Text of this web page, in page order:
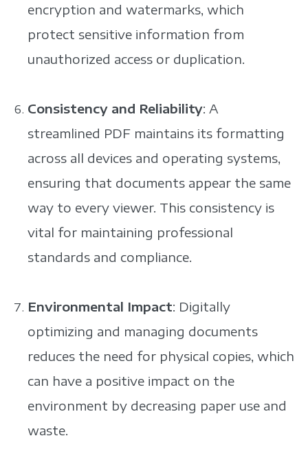
encryption and watermarks, which
protect sensitive information from
unauthorized access or duplication.
Consistency and Reliability: A
streamlined PDF maintains its formatting
across all devices and operating systems,
ensuring that documents appear the same
way to every viewer. This consistency is
vital for maintaining professional
standards and compliance.
Environmental Impact: Digitally
optimizing and managing documents
reduces the need for physical copies, which
can have a positive impact on the
environment by decreasing paper use and
waste.